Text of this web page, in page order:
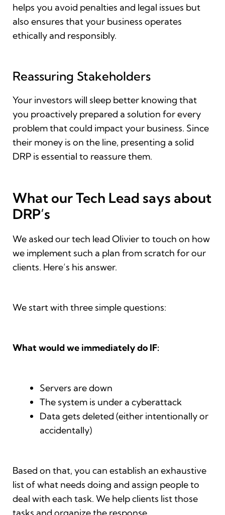
helps you avoid penalties and legal issues but
also ensures that your business operates
ethically and responsibly.
Reassuring Stakeholders
Your investors will sleep better knowing that
you proactively prepared a solution for every
problem that could impact your business. Since
their money is on the line, presenting a solid
DRP is essential to reassure them.
What our Tech Lead says about
DRP’s
We asked our tech lead Olivier to touch on how
we implement such a plan from scratch for our
clients. Here’s his answer.
We start with three simple questions:
What would we immediately do IF:
Servers are down
The system is under a cyberattack
Data gets deleted (either intentionally or
accidentally)
Based on that, you can establish an exhaustive
list of what needs doing and assign people to
deal with each task. We help clients list those